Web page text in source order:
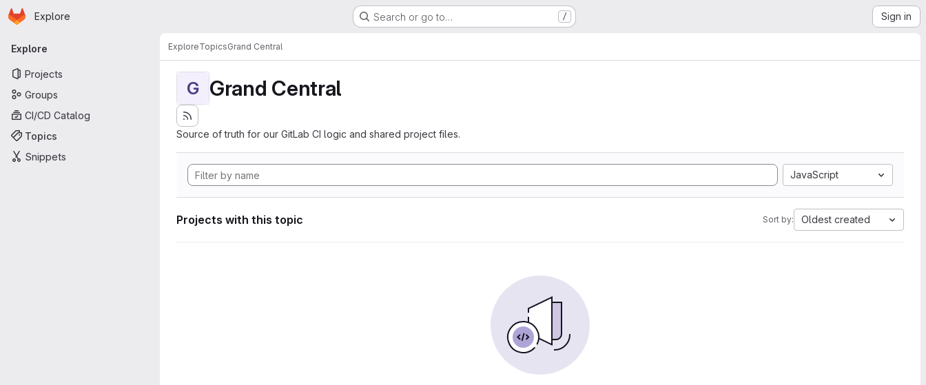
Skip to main content
Homepage
Explore Search or go to… / Sign in
Primary navigation
Explore
Projects
Groups
CI/CD Catalog
Topics
Snippets
ExploreTopicsGrand Central
G Grand Central
Source of truth for our GitLab CI logic and shared project files.
JavaScript
Projects with this topic Sort by: Oldest created